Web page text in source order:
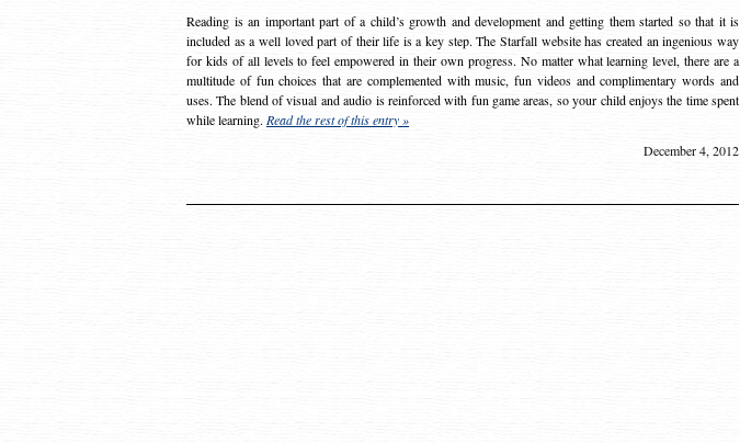
Reading is an important part of a child’s growth and development and getting them started so that it is
included as a well loved part of their life is a key step. The Starfall website has created an ingenious way
for kids of all levels to feel empowered in their own progress. No matter what learning level, there are a
multitude of fun choices that are complemented with music, fun videos and complimentary words and
uses. The blend of visual and audio is reinforced with fun game areas, so your child enjoys the time spent
while learning. Read the rest of this entry »
December 4, 2012